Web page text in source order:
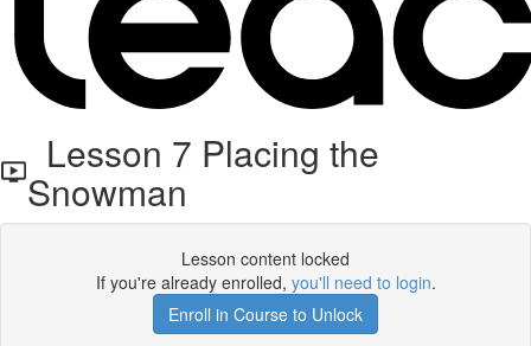
Lesson 7 Placing the
Snowman
Lesson content locked
If you're already enrolled, you'll need to login.
Enroll in Course to Unlock